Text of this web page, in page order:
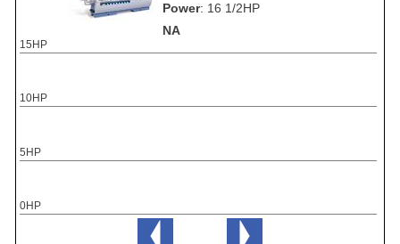
Power: 16 1/2HP
NA
0HP
5HP
10HP
15HP